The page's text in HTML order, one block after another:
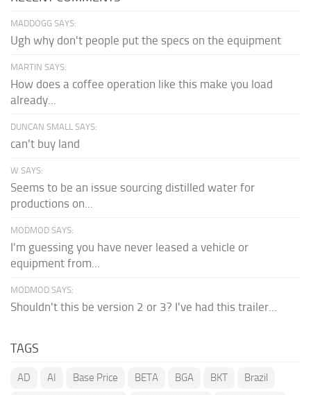
MADDOGG SAYS:
Ugh why don't people put the specs on the equipment
MARTIN SAYS:
How does a coffee operation like this make you load
already...
DUNCAN SMALL SAYS:
can't buy land
W SAYS:
Seems to be an issue sourcing distilled water for
productions on...
MODMOD SAYS:
I'm guessing you have never leased a vehicle or
equipment from...
MODMOD SAYS:
Shouldn't this be version 2 or 3? I've had this trailer...
TAGS
AD AI Base Price BETA BGA BKT
Brazil